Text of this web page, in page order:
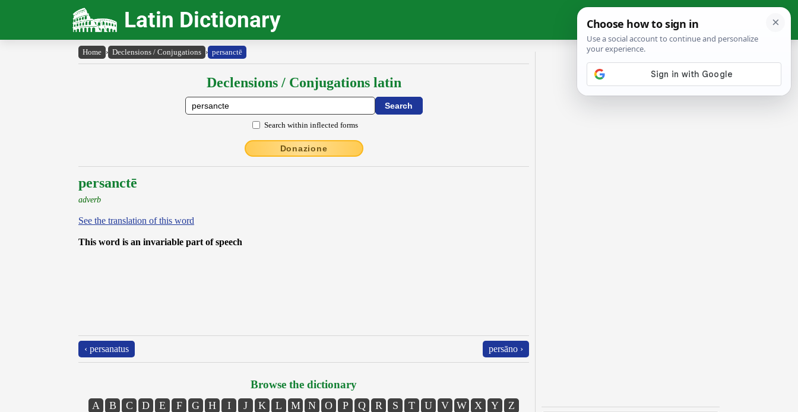
Latin Dictionary
Home › Declensions / Conjugations › persanctē
Declensions / Conjugations latin
Search within inflected forms
Donazione
persanctē
adverb
See the translation of this word
This word is an invariable part of speech
‹ persanatus persāno ›
Browse the dictionary
A B C D E F G H I J K L M N O P Q R S T U V W X Y Z